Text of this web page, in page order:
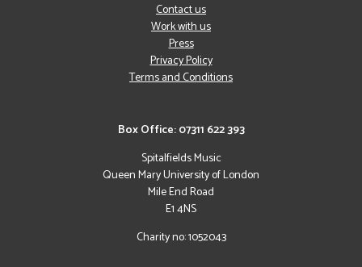
Box Office: 07311 622 393
Spitalfields Music
Queen Mary University of London
Mile End Road
E1 4NS
Charity no: 1052043
Contact us
Work with us
Press
Privacy Policy
Terms and Conditions